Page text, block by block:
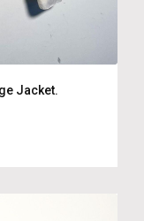
Jacket.